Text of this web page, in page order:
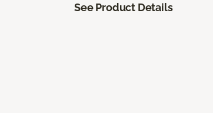
See Product Details